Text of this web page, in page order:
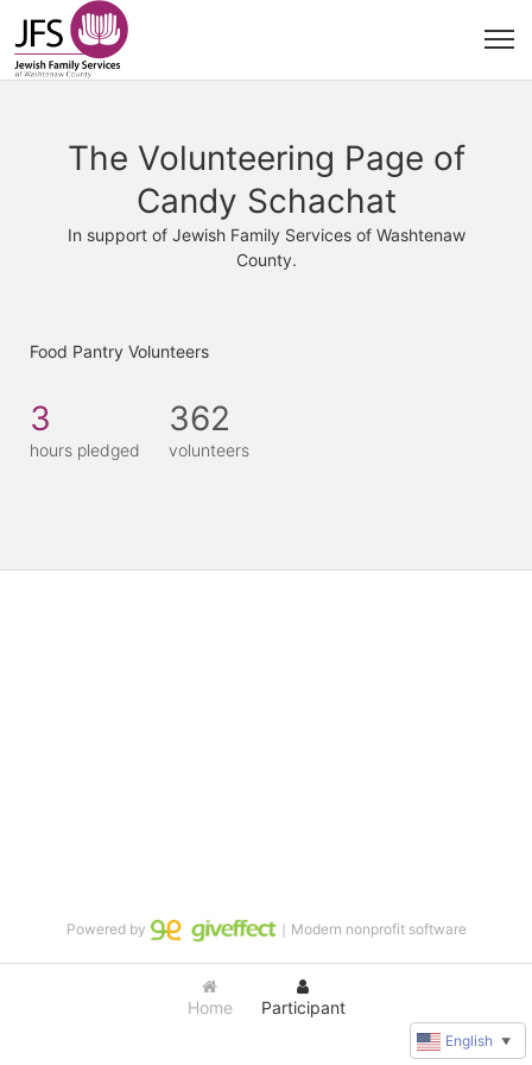
The Volunteering Page of
Candy Schachat
In support of Jewish Family Services of Washtenaw
County.
Food Pantry Volunteers
3
hours pledged
362
volunteers
Home Participant
Powered by ｜Modern nonprofit software
English ▼